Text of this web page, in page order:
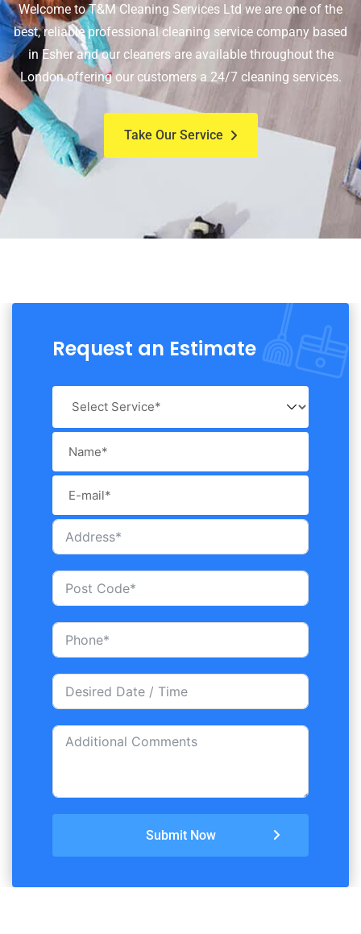
Welcome to T&M Cleaning Services Ltd we are one of the
best, reliable professional cleaning service company based
in Esher and our cleaners are available throughout the
London offering our customers a 24/7 cleaning services.
Take Our Service
Request an Estimate
Submit Now